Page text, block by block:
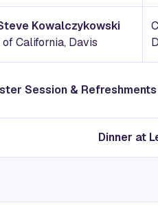
Kowalczykowski
California, Davis
Session &
Dinner at